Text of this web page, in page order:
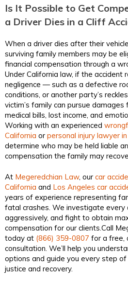
Is It Possible to Get
a Driver Dies in a Cliff
When a driver dies after their
surviving family members may be
financial compensation through a
Under California law, if the accident
negligence — such as a defective
conditions, or another party’s
victim’s family can pursue damages
medical bills, lost income, and
Working with an experienced
California or personal injury lawyer
determine who may be held liable
compensation the family may
At Megeredchian Law, our car
California and Los Angeles car
years of experience representing
fatal crashes. We investigate every
aggressively, and fight to obtain
compensation for our clients.Call
today at (866) 359-0807 for a free,
consultation. We’ll help you
options and guide you every step
justice and recovery.